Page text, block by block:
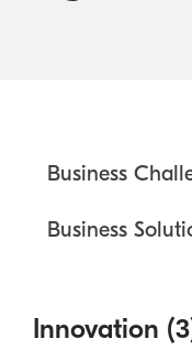
Business
Business
Innovation